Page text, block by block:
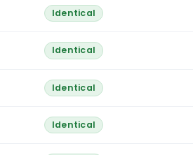
Identical
Identical
Identical
Identical